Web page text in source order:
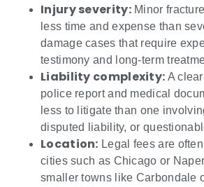
Injury severity:Minor
less time and expense than
damage cases that require
testimony and long-term
Liability complexity: A
police report and medical
less to litigate than one
disputed liability, or
Location: Legal fees are
cities such as Chicago or
smaller towns like Carbondale